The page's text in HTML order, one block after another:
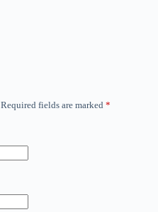
Required fields are marked *